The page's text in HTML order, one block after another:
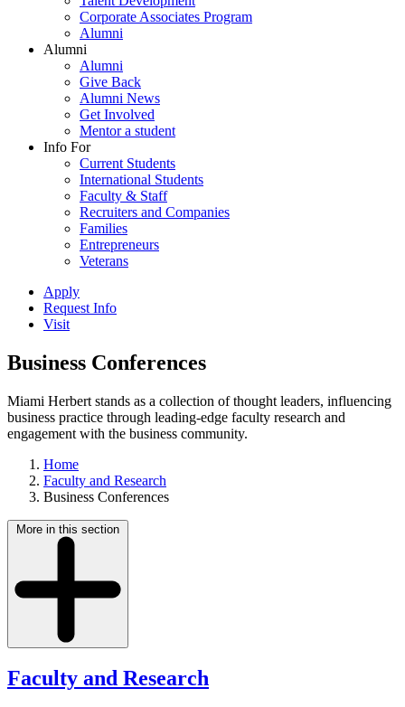
Corporate Associates Program
Alumni
Alumni
Alumni
Give Back
Alumni News
Get Involved
Mentor a student
Info For
Current Students
International Students
Faculty & Staff
Recruiters and Companies
Families
Entrepreneurs
Veterans
Apply
Request Info
Visit
Business Conferences
Miami Herbert stands as a collection of thought leaders, influencing
business practice through leading-edge faculty research and
engagement with the business community.
Home
Faculty and Research
Business Conferences
More in this section
Faculty and Research